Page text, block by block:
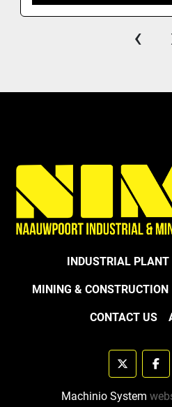
‹
INDUSTRIAL
MINING & CONSTRUCTION
CONTACT US
twitter
Machinio System